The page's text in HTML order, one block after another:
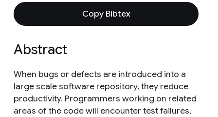
Copy Bibtex
Abstract
When bugs or defects are introduced into a
large scale software repository, they reduce
productivity. Programmers working on related
areas of the code will encounter test failures,